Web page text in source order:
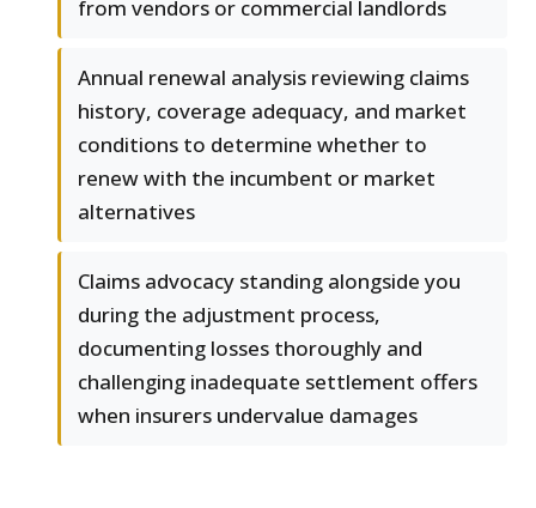
from vendors or commercial landlords
Annual renewal analysis reviewing claims
history, coverage adequacy, and market
conditions to determine whether to
renew with the incumbent or market
alternatives
Claims advocacy standing alongside you
during the adjustment process,
documenting losses thoroughly and
challenging inadequate settlement offers
when insurers undervalue damages